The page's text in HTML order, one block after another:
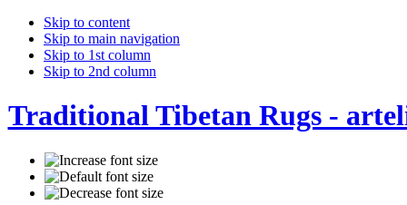
Skip to content
Skip to main navigation
Skip to 1st column
Skip to 2nd column
Traditional Tibetan Rugs -